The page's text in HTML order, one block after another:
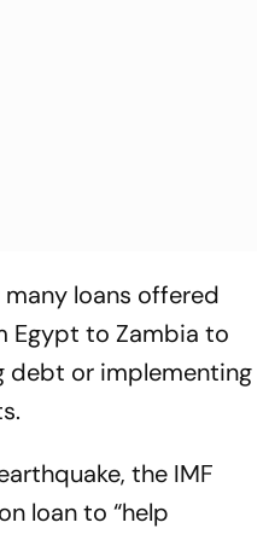
loans offered
Egypt to Zambia to
debt or implementing
the IMF
loan to “help